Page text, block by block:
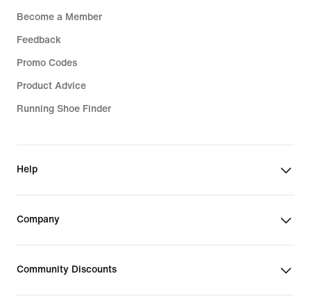
Become a Member
Feedback
Promo Codes
Product Advice
Running Shoe Finder
Help
Company
Community Discounts